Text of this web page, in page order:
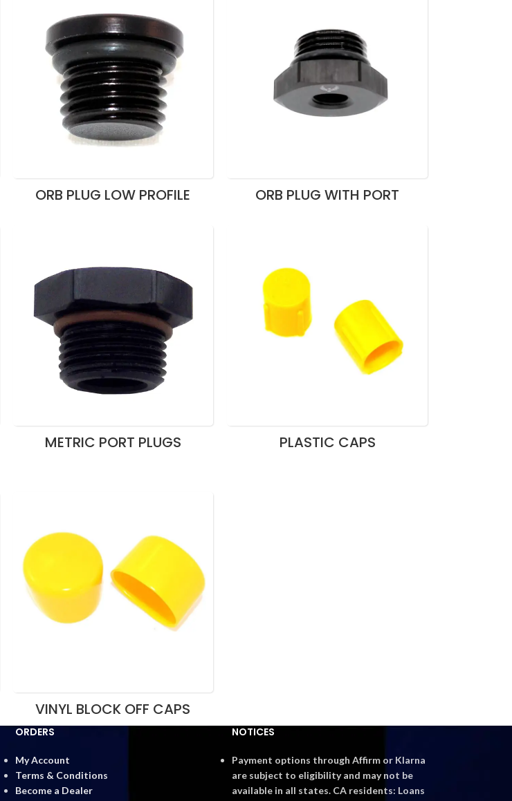
ORB PLUG LOW PROFILE ORB PLUG WITH PORT
METRIC PORT PLUGS PLASTIC CAPS
VINYL BLOCK OFF CAPS
ORDERS
My Account
Terms & Conditions
Become a Dealer
NOTICES
Payment options through Affirm or Klarna
are subject to eligibility and may not be
available in all states. CA residents: Loans